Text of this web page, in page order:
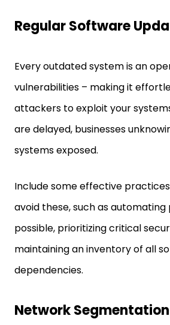
Regular Software
Every outdated system is an
vulnerabilities – making it
attackers to exploit your
are delayed, businesses
systems exposed.
Include some effective
avoid these, such as
possible, prioritizing critical
maintaining an inventory of all
dependencies.
Network Segmentation